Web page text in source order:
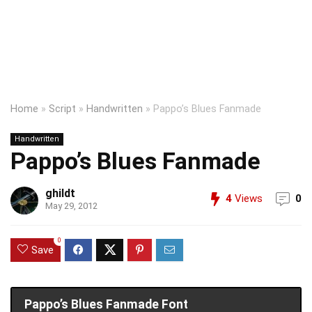
Home » Script » Handwritten » Pappo’s Blues Fanmade
Handwritten
Pappo’s Blues Fanmade
ghildt
May 29, 2012
4 Views 0
Save
0
Pappo’s Blues Fanmade Font